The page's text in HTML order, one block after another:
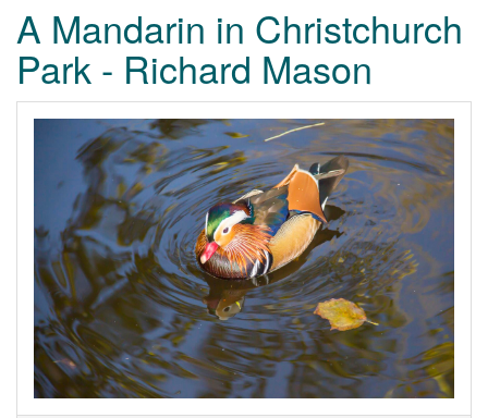
A Mandarin in Christchurch
Park - Richard Mason